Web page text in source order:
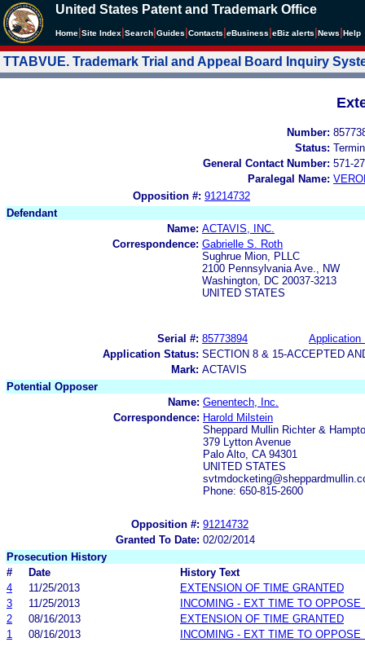
United States Patent and Trademark Office
Home Site Index Search Guides Contacts eBusiness eBiz alerts News Help
TTABVUE. Trademark Trial and Appeal Board Inquiry
Number:
Status:
General Contact Number: 571-
Paralegal Name:
Opposition #: 91214732
Defendant
Name: ACTAVIS, INC.
Correspondence: Gabrielle S. Roth
Sughrue Mion, PLLC
2100 Pennsylvania Ave., NW
Washington, DC 20037-3213
UNITED STATES
Serial #: 85773894
Application
Application Status: SECTION 8 & 15-ACCEPTED
Mark: ACTAVIS
Potential Opposer
Name: Genentech, Inc.
Correspondence: Harold Milstein
Sheppard Mullin Richter &
379 Lytton Avenue
Palo Alto, CA 94301
UNITED STATES
Phone: 650-815-2600
Opposition #: 91214732
Granted To Date: 02/02/2014
Prosecution History
#
Date
History Text
4
11/25/2013
EXTENSION OF TIME GRANTED
3
11/25/2013
INCOMING - EXT TIME TO OPPOSE
2
08/16/2013
EXTENSION OF TIME GRANTED
1
08/16/2013 INCOMING - EXT TIME TO OPPOSE